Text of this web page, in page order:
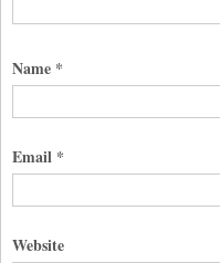
Name *
Email *
Website